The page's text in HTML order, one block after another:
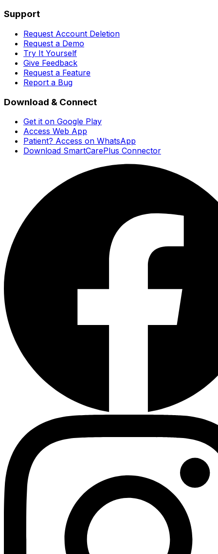
Support
Request Account Deletion
Request a Demo
Try It Yourself
Give Feedback
Request a Feature
Report a Bug
Download & Connect
Get it on Google Play
Access Web App
Patient? Access on WhatsApp
Download SmartCarePlus Connector